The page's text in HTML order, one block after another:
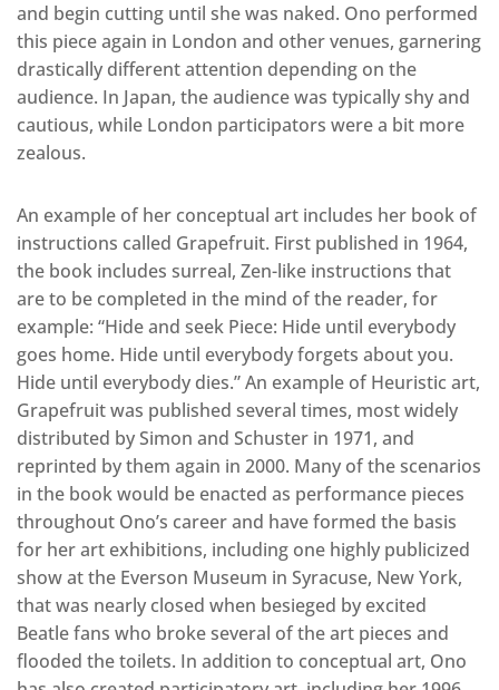
and begin cutting until she was naked. Ono performed
this piece again in London and other venues, garnering
drastically different attention depending on the
audience. In Japan, the audience was typically shy and
cautious, while London participators were a bit more
zealous.
An example of her conceptual art includes her book of
instructions called Grapefruit. First published in 1964,
the book includes surreal, Zen-like instructions that
are to be completed in the mind of the reader, for
example: “Hide and seek Piece: Hide until everybody
goes home. Hide until everybody forgets about you.
Hide until everybody dies.” An example of Heuristic art,
Grapefruit was published several times, most widely
distributed by Simon and Schuster in 1971, and
reprinted by them again in 2000. Many of the scenarios
in the book would be enacted as performance pieces
throughout Ono’s career and have formed the basis
for her art exhibitions, including one highly publicized
show at the Everson Museum in Syracuse, New York,
that was nearly closed when besieged by excited
Beatle fans who broke several of the art pieces and
flooded the toilets. In addition to conceptual art, Ono